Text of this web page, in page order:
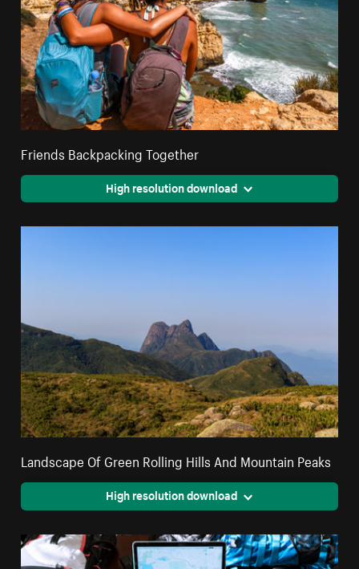
Friends Backpacking Together
High resolution download
Landscape Of Green Rolling Hills And Mountain Peaks
High resolution download